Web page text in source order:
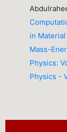
in
Mass-
Physics:
Physics -